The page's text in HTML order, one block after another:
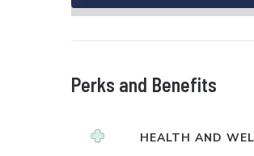
Perks and Benefits
HEALTH AND